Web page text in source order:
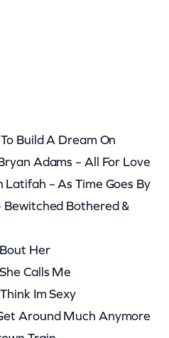
Build A Dream On
Adams – All For Love
– As Time Goes By
Bewitched Bothered &
Her
Calls Me
Im Sexy
Around Much Anymore